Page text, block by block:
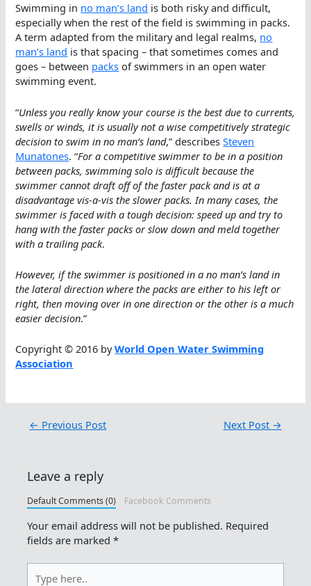
Swimming in no man’s land is both risky and difficult,
especially when the rest of the field is swimming in packs.
A term adapted from the military and legal realms, no
man’s land is that spacing – that sometimes comes and
goes – between packs of swimmers in an open water
swimming event.
“Unless you really know your course is the best due to currents,
swells or winds, it is usually not a wise competitively strategic
decision to swim in no man’s land,” describesSteven
Munatones. “For a competitive swimmer to be in a position
between packs, swimming solo is difficult because the
swimmer cannot draft off of the faster pack and is at a
disadvantage vis-a-vis the slower packs. In many cases, the
swimmer is faced with a tough decision: speed up and try to
hang with the faster packs or slow down and meld together
with a trailing pack.
However, if the swimmer is positioned in a no man’s land in
the lateral direction where the packs are either to his left or
right, then moving over in one direction or the other is a much
easier decision.”
Copyright © 2016 byWorld Open Water Swimming
Association
← Previous Post Next Post →
Leave a reply
Default Comments (0) Facebook Comments
Your email address will not be published. Required
fields are marked*